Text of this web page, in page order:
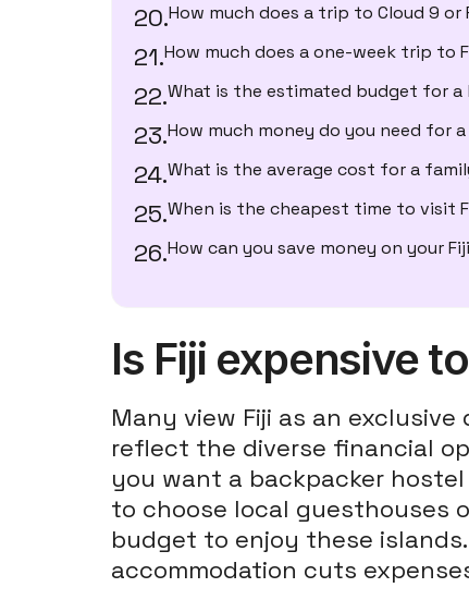
How much does a trip to Cloud 9 or
How much does a one-week trip to
What is the estimated budget for a
How much money do you need for
What is the average cost for a
When is the cheapest time to visit
How can you save money on your
Is Fiji expensive
Many view Fiji as an
reflect the diverse financial
you want a backpacker
to choose local guesthouses
budget to enjoy these
accommodation cuts